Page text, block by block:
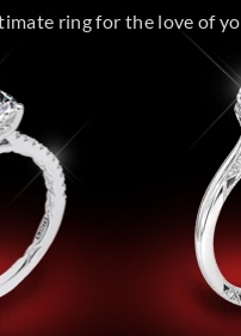
ring for the love of